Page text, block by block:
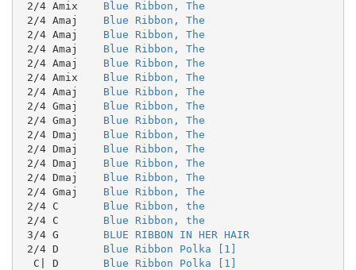
2/4 Amix Blue Ribbon, The
2/4 Amaj Blue Ribbon, The
2/4 Amaj Blue Ribbon, The
2/4 Amaj Blue Ribbon, The
2/4 Amaj Blue Ribbon, The
2/4 Amix Blue Ribbon, The
2/4 Amaj Blue Ribbon, The
2/4 Gmaj Blue Ribbon, The
2/4 Gmaj Blue Ribbon, The
2/4 Dmaj Blue Ribbon, The
2/4 Dmaj Blue Ribbon, The
2/4 Dmaj Blue Ribbon, The
2/4 Dmaj Blue Ribbon, The
2/4 Gmaj Blue Ribbon, The
2/4 C Blue Ribbon, the
2/4 C Blue Ribbon, the
3/4 G BLUE RIBBON IN HER HAIR
2/4 D Blue Ribbon Polka [1]
  C| D
Blue Ribbon Polka [1]